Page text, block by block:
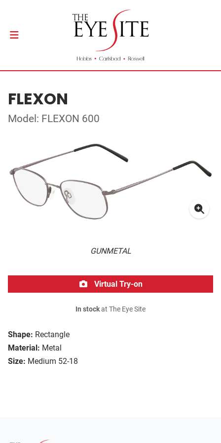
FLEXON
Model: FLEXON 600
GUNMETAL
Shape: Rectangle
Material: Metal
Size: Medium 52-18
Virtual Try-on
In stockat The Eye Site